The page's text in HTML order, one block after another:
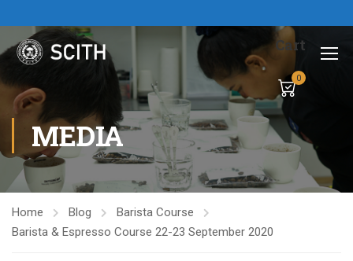
Cart
0
MEDIA
Home Blog
Barista Course
Barista & Espresso Course 22-23 September 2020